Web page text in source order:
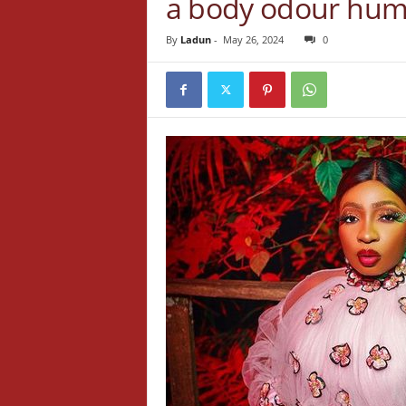
By Ladun- May 26, 2024 0